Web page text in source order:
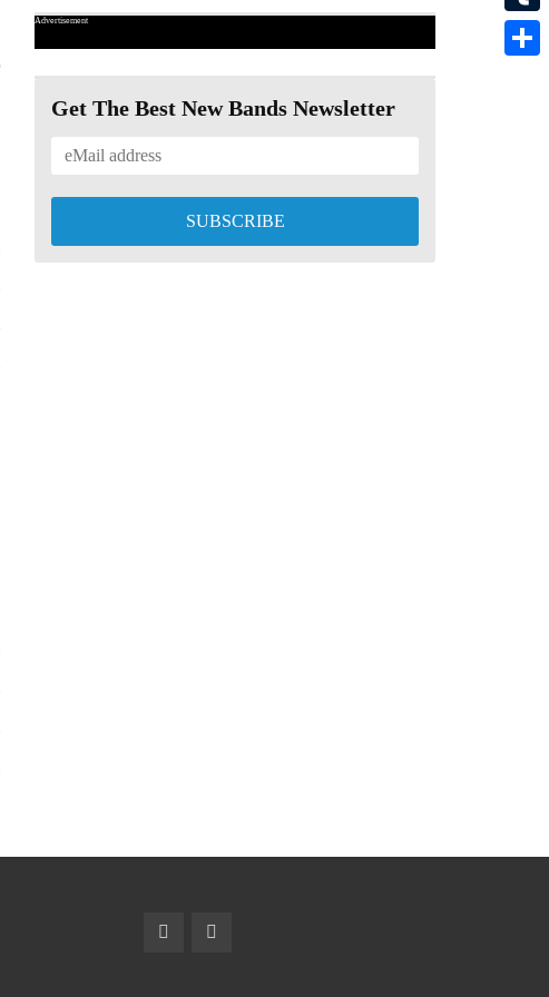
Advertisement
Get The Best New Bands Newsletter